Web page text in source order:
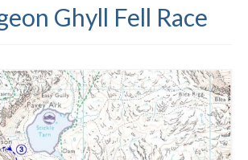
Ghyll Fell Race